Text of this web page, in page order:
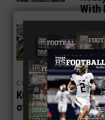
With
The
COLLEGE
Kugler and the
of Error Now